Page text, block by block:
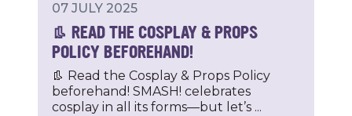
07 JULY 2025
👢 READ THE COSPLAY & PROPS
POLICY BEFOREHAND!
👢 Read the Cosplay & Props Policy
beforehand! SMASH! celebrates
cosplay in all its forms—but let’s ...